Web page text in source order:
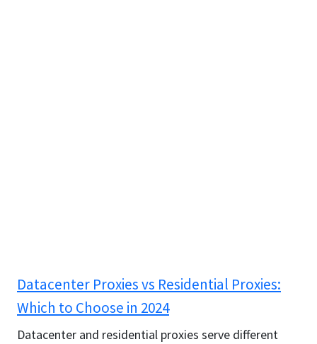
Datacenter Proxies vs Residential Proxies:
Which to Choose in 2024
Datacenter and residential proxies serve different